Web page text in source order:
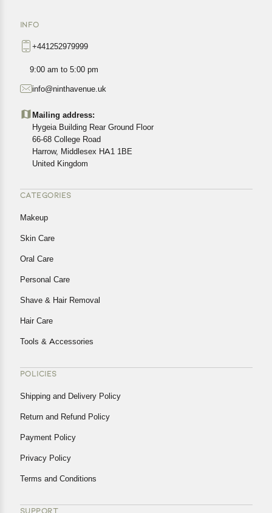
exact location.
All customers are entitled to a return window of 14 days,
Customers are advised to read our return policy for
cancellations or exchanges.
In case of any issues or concerns about Shipping or
Returns, please contact us and we will be happy to help.
INFO
+441252979999
9:00 am to 5:00 pm
info@ninthavenue.uk
Mailing address:
Hygeia Building Rear Ground Floor
66-68 College Road
Harrow, Middlesex HA1 1BE
United Kingdom
CATEGORIES
Makeup
Skin Care
Oral Care
Personal Care
Shave & Hair Removal
Hair Care
Tools & Accessories
POLICIES
Shipping and Delivery Policy
Return and Refund Policy
Payment Policy
Privacy Policy
Terms and Conditions
SUPPORT